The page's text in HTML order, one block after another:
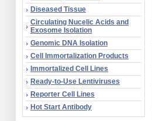
Diseased Tissue
Circulating Nucelic Acids and
Exosome Isolation
Genomic DNA Isolation
Cell Immortalization Products
Immortalized Cell Lines
Ready-to-Use Lentiviruses
Reporter Cell Lines
Hot Start Antibody